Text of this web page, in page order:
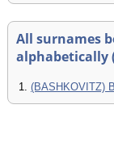
All surnames
alphabetically
1. (BASHKOVITZ)